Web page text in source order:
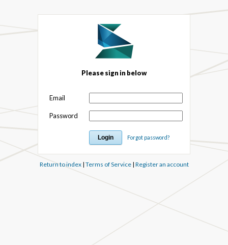
Please sign in below
Email
Password
Forgot password?
Return to index| Terms of Service| Register an account